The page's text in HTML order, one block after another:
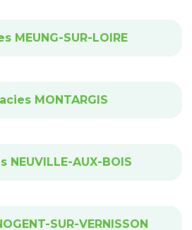
MEUNG-SUR-LOIRE
MONTARGIS
NEUVILLE-AUX-BOIS
SUR-VERNISSON